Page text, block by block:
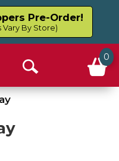
Pre-Order!
By Store)
Open
0